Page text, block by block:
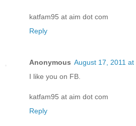
katfam95 at aim dot com
Reply
Anonymous August 17, 2011 at
I like you on FB.
katfam95 at aim dot com
Reply